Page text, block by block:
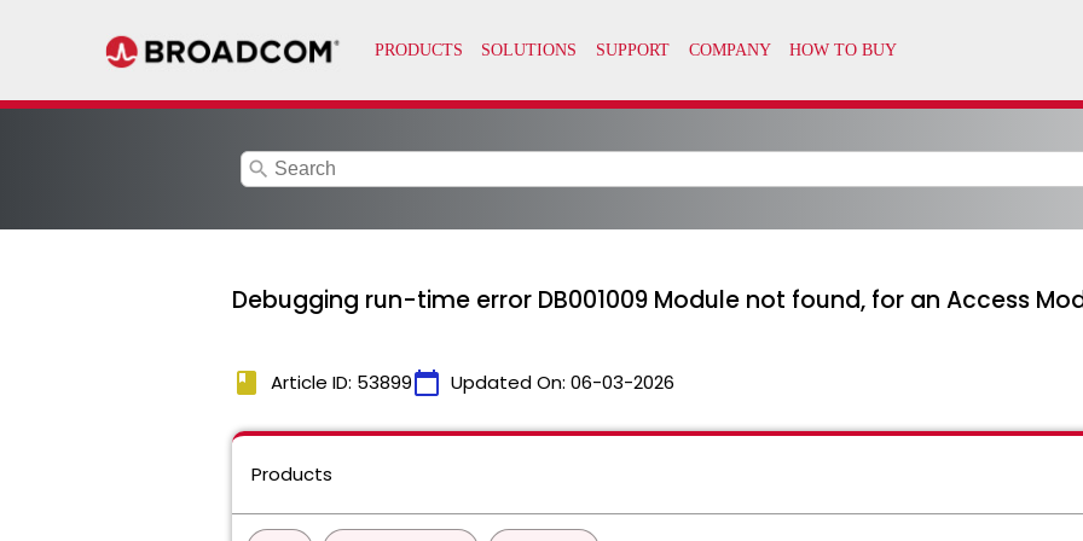
search
Debugging run-time error DB001009 Module not found, for an Access
book Article ID: 53899calendar_today Updated On: 06-03-2026
Products